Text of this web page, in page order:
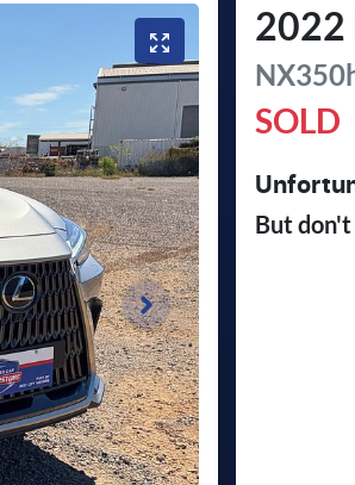
2022
SOLD
But